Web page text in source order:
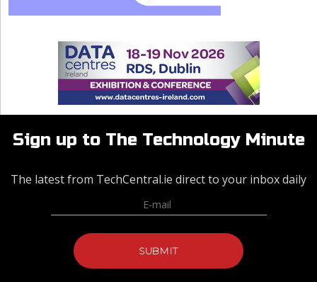
Sign up to The Technology Minute
The latest from TechCentral.ie direct to your inbox daily